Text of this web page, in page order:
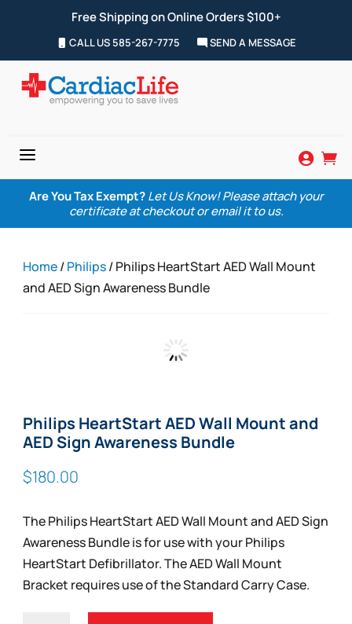
Free Shipping on Online Orders $100+
CALL US 585-267-7775 SEND A MESSAGE
a  
Are You Tax Exempt? Let Us Know! Please attach your
certificate at checkout or email it to us.
Home/Philips/ Philips HeartStart AED Wall Mount
and AED Sign Awareness Bundle
Philips HeartStart AED Wall Mount and
AED Sign Awareness Bundle
$180.00
The Philips HeartStart AED Wall Mount and AED Sign
Awareness Bundle is for use with your Philips
HeartStart Defibrillator. The AED Wall Mount
Bracket requires use of the Standard Carry Case.